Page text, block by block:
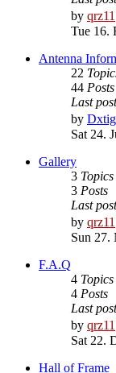
by qrz11
Tue 16.
Antenna
22
44 Posts
Last post
by
Sat 24.
Gallery
3 Topics
3 Posts
Last post
by qrz11
Sun 27.
F.A.Q
4 Topics
4 Posts
Last post
by qrz11
Sat 22.
Hall of Frame